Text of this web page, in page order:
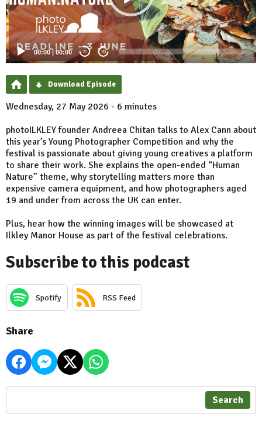
00:00 00:00 20 20
Download Episode
Wednesday, 27 May 2026 - 6 minutes
photoILKLEY founder Andreea Chitan talks to Alex Cann about
this year’s Young Photographer Competition and why the
festival is passionate about giving young creatives a platform
to share their work. She explains the open-ended “Human
Nature” theme, why storytelling matters more than
expensive camera equipment, and how photographers aged
19 and under from across the UK can enter.
Plus, hear how the winning images will be showcased at
Ilkley Manor House as part of the festival celebrations.
Subscribe to this podcast
Spotify RSS Feed
Share
Search